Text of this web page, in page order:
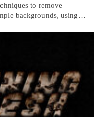
to remove
backgrounds, using…